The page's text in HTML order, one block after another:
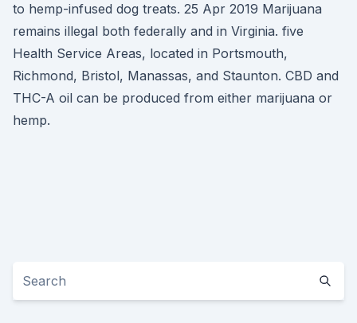
to hemp-infused dog treats. 25 Apr 2019 Marijuana
remains illegal both federally and in Virginia. five
Health Service Areas, located in Portsmouth,
Richmond, Bristol, Manassas, and Staunton. CBD and
THC-A oil can be produced from either marijuana or
hemp.